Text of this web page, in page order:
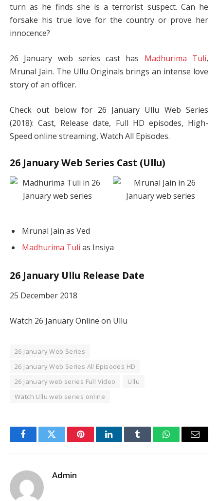
turn as he finds she is a terrorist suspect. Can he
forsake his true love for the country or prove her
innocence?
26 January web series cast has Madhurima Tuli,
Mrunal Jain. The Ullu Originals brings an intense love
story of an officer.
Check out below for 26 January Ullu Web Series
(2018): Cast, Release date, Full HD episodes, High-
Speed online streaming, Watch All Episodes.
26 January Web Series Cast (Ullu)
Mrunal Jain as Ved
Madhurima Tuli as Insiya
26 January Ullu Release Date
25 December 2018
Watch 26 January Online on Ullu
26 January Web Series
26 January Web Series All Episodes HD
26 January web series Full Video
Ullu
Watch Ullu web series online
FacebookTwitter PinterestLinkedInTumblr WhatsAppEmail
Admin